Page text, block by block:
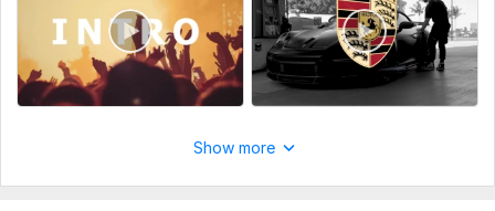
Video Editing
Scope of this kwork: 4 minutes
Show more